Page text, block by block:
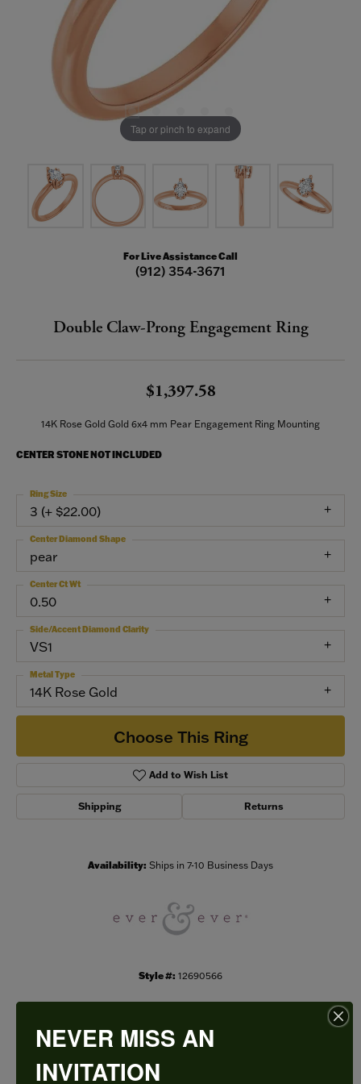
Tap or pinch to expand
For Live Assistance Call
(912) 354-3671
Double Claw-Prong Engagement Ring
$1,397.58
14K Rose Gold Gold 6x4 mm Pear Engagement Ring Mounting
CENTER STONE NOT INCLUDED
3 (+ $22.00)
Ring Size
pear
Center Diamond Shape
0.50
Center Ct Wt
VS1
Side/Accent Diamond Clarity
14K Rose Gold
Metal Type
Choose This Ring
Add to Wish List
Shipping Returns
Availability: Ships in 7-10 Business Days
Style #: 12690566
PRODUCT DETAILS
NEVER MISS AN
INVITATION